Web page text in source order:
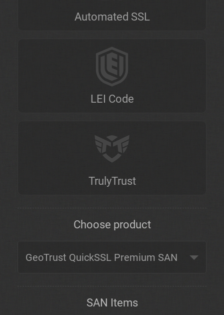
Automated SSL
LEI Code
TrulyTrust
Choose product
SAN Items